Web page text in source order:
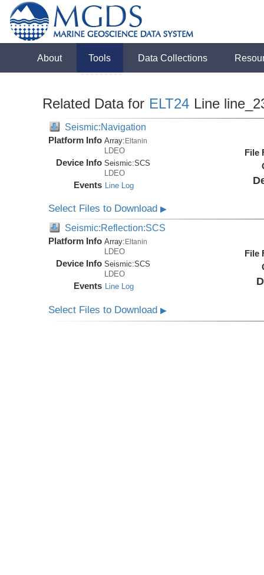
About Tools Data Collections
Related Data for ELT24 Line
Seismic:Navigation
Platform Info Array:Eltanin
LDEO
Device Info Seismic:SCS
LDEO
Events Line Log
File
Select Files to Download▶
Seismic:Reflection:SCS
Platform Info Array: Eltanin
LDEO
Device Info Seismic:SCS
LDEO
Events Line Log
File
Select Files to Download▶